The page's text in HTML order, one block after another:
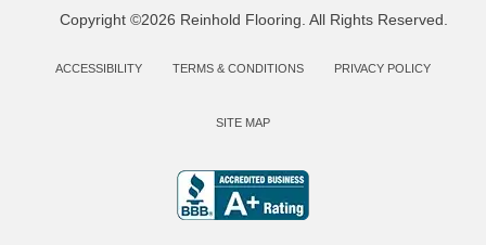
Copyright ©2026 Reinhold Flooring. All Rights Reserved.
ACCESSIBILITY TERMS & CONDITIONS PRIVACY POLICY
SITE MAP